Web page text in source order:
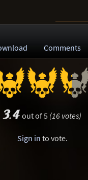
Comments
3.4 out of 5 (16 votes)
Sign in to vote.